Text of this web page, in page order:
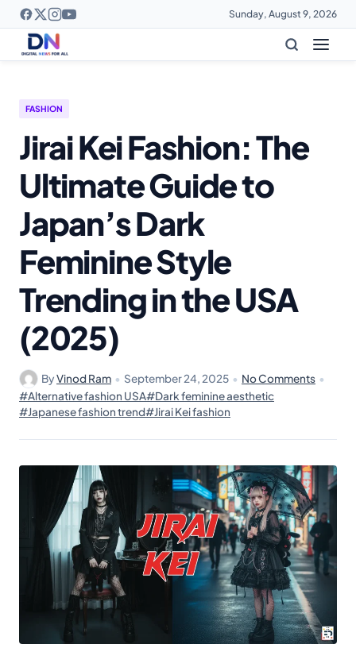
Sunday, August 9, 2026
FASHION
Jirai Kei Fashion: The
Ultimate Guide to
Japan’s Dark
Feminine Style
Trending in the USA
(2025)
ByVinod Ram • September 24, 2025 • No Comments •
#Alternative fashion USA#Dark feminine aesthetic
#Japanese fashion trend#Jirai Kei fashion